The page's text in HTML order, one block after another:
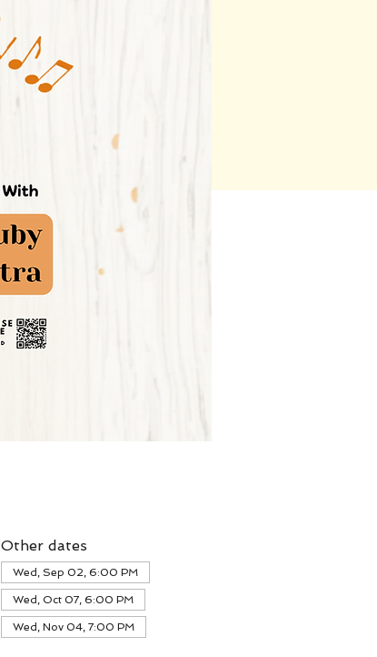
Other dates
Wed, Sep 02, 6:00 PM
Wed, Oct 07, 6:00 PM
Wed, Nov 04, 7:00 PM